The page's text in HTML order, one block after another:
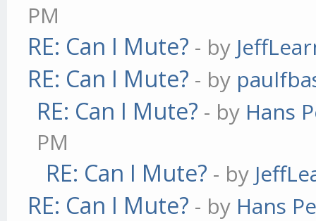
PM
RE: Can I Mute? - by
RE: Can I Mute? - by
RE: Can I Mute? - by Hans
PM
RE: Can I Mute? - by
RE: Can I Mute? - by Hans